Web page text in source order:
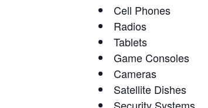
Cell Phones
Radios
Tablets
Game Consoles
Cameras
Satellite Dishes